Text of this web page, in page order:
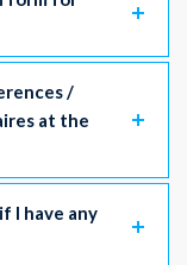
/
at the
I have any